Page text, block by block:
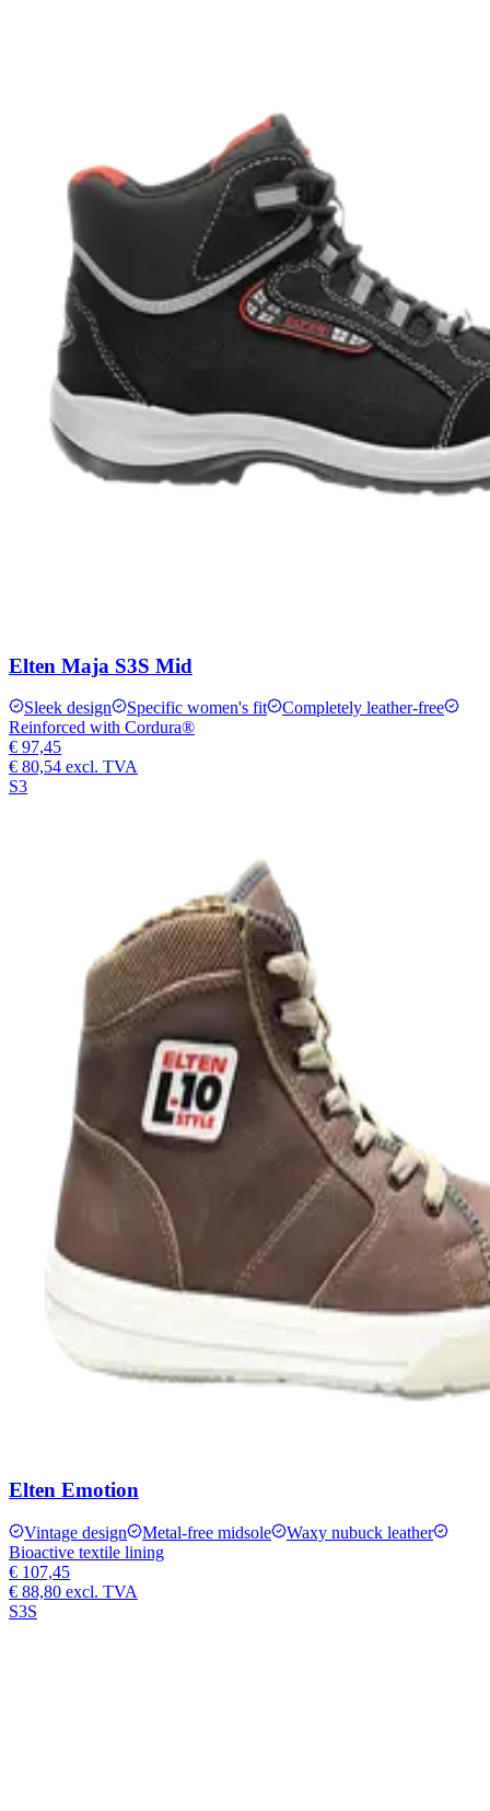
Elten Maja S3S Mid
Sleek design Specific women's fit
Completely leather-free
Reinforced with Cordura®
€ 97,45
€ 80,54 excl. TVA
S3
Elten Emotion
Vintage design Metal-free midsole
Waxy nubuck leather
Bioactive textile lining
€ 107,45
€ 88,80 excl. TVA
S3S